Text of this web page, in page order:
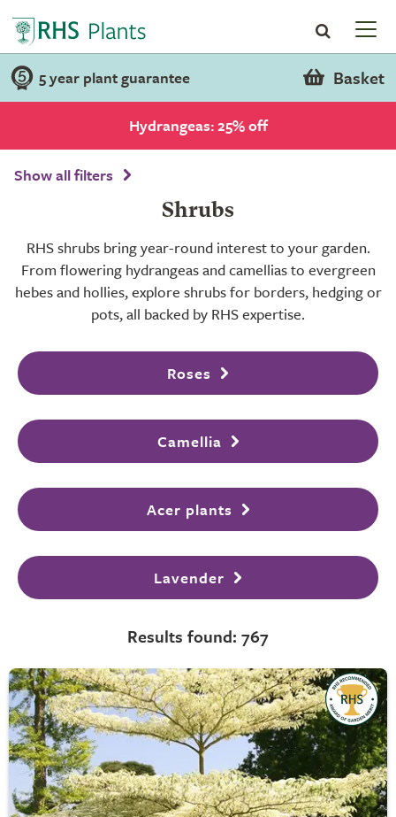
5 year plant guarantee Basket
Hydrangeas: 25% off
Show all filters
Shrubs
RHS shrubs bring year-round interest to your garden.
From flowering hydrangeas and camellias to evergreen
hebes and hollies, explore shrubs for borders, hedging or
pots, all backed by RHS expertise.
Roses
Camellia
Acer plants
Lavender
Results found: 767